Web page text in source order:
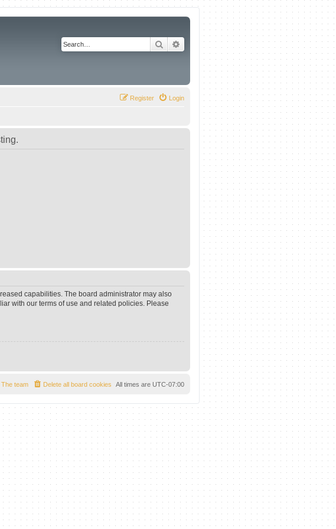
Search Advanced search
Login
Register
capabilities. The board administrator may also
with our terms of use and related policies. Please
All times are UTC-07:00
Delete all board cookies
The team